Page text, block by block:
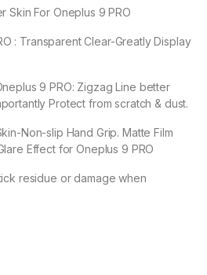
Skin For Oneplus 9 PRO
: Transparent Clear-Greatly Display
9 PRO: Zigzag Line better
Protect from scratch & dust.
Non-slip Hand Grip. Matte Film
Effect for Oneplus 9 PRO
residue or damage when